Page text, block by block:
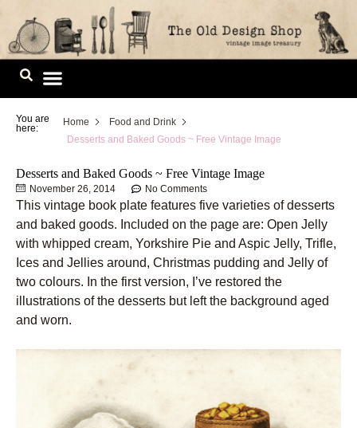
Skip
content
You are
here:
Home
Food and Drink
Desserts and Baked Goods ~ Free Vintage Image
Desserts and Baked Goods ~ Free Vintage Image
November 26, 2014 No Comments
This vintage book plate features five varieties of desserts
and baked goods. Included on the page are: Open Jelly
with whipped cream, Yorkshire Pie and Aspic Jelly, Trifle,
Ices and Jellies around, Christmas pudding and Jelly of
two colours. In the first version, I’ve restored the
illustrations of the desserts but left the background aged
and worn.